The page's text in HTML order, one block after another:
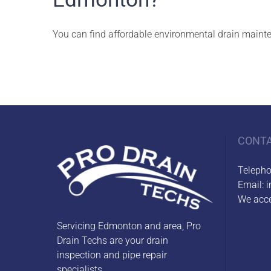
You can find affordable environmental drain
Servicing Edmonton and area, Pro
Drain Techs are your drain
inspection and pipe repair
Email:
We